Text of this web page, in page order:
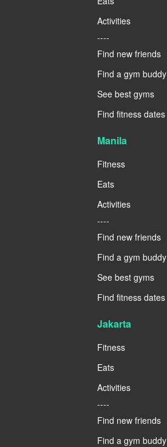
Activities
----
Find new friends
Find a gym buddy
See best gyms
Find fitness dates
Manila
Fitness
Eats
Activities
----
Find new friends
Find a gym buddy
See best gyms
Find fitness dates
Jakarta
Fitness
Eats
Activities
----
Find new friends
Find a gym buddy